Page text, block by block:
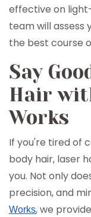
effective on
team will assess
the best course
Say
Hair
Works
If you're tired of
body hair, laser
you. Not only
precision, and
Works, we